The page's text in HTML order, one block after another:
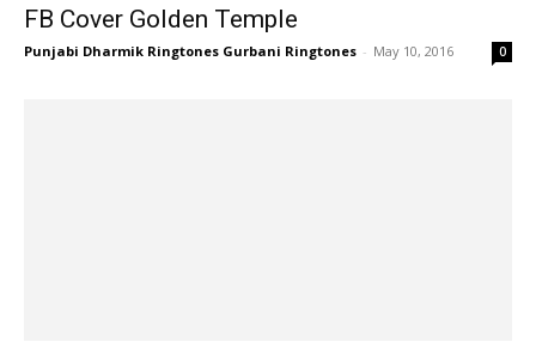
FB Cover Golden Temple
Punjabi Dharmik Ringtones Gurbani Ringtones - May 10, 2016 0